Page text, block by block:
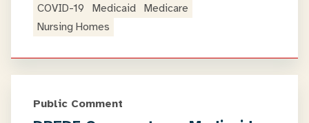
COVID-19
Medicaid Medicare
Nursing Homes
Public Comment